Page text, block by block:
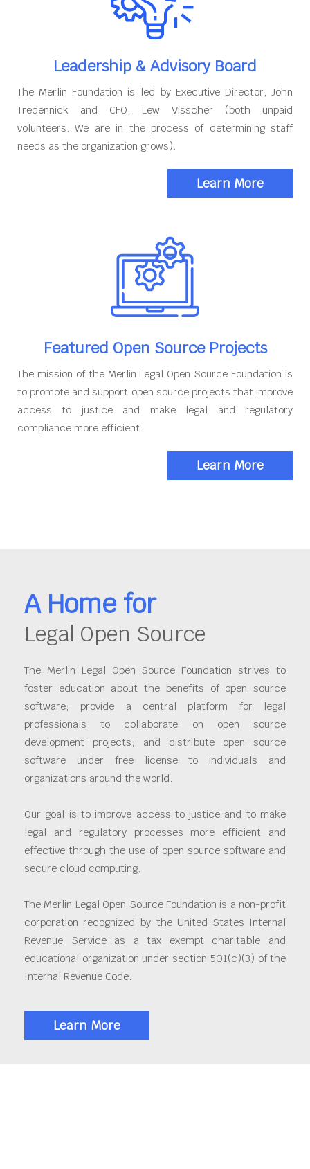
Leadership & Advisory Board
The Merlin Foundation is led by Executive Director, John
Tredennick and CFO, Lew Visscher (both unpaid
volunteers. We are in the process of determining staff
needs as the organization grows).
Learn More
Featured Open Source Projects
The mission of the Merlin Legal Open Source Foundation is
to promote and support open source projects that improve
access to justice and make legal and regulatory
compliance more efficient.
Learn More
A Home for
Legal Open Source
The Merlin Legal Open Source Foundation strives to
foster education about the benefits of open source
software; provide a central platform for legal
professionals to collaborate on open source
development projects; and distribute open source
software under free license to individuals and
organizations around the world.
Our goal is to improve access to justice and to make
legal and regulatory processes more efficient and
effective through the use of open source software and
secure cloud computing.
The Merlin Legal Open Source Foundation is a non-profit
corporation recognized by the United States Internal
Revenue Service as a tax exempt charitable and
educational organization under section 501(c)(3) of the
Internal Revenue Code.
Learn More